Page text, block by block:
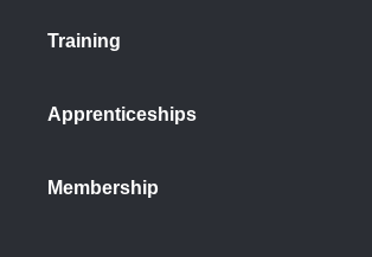
Training
Apprenticeships
Membership